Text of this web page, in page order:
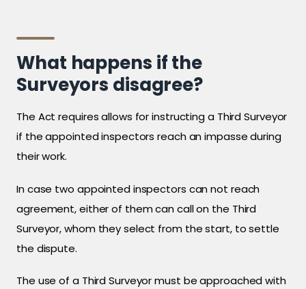
What happens if the
Surveyors disagree?
The Act requires allows for instructing a Third Surveyor
if the appointed inspectors reach an impasse during
their work.
In case two appointed inspectors can not reach
agreement, either of them can call on the Third
Surveyor, whom they select from the start, to settle
the dispute.
The use of a Third Surveyor must be approached with